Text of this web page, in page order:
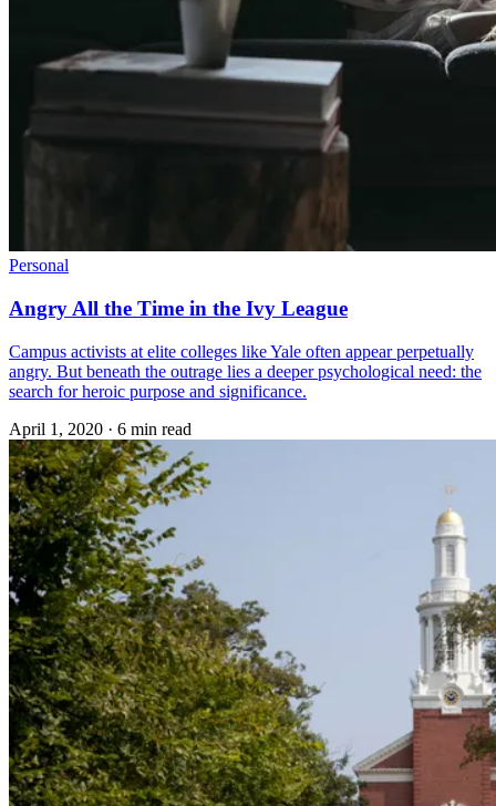
Personal
Angry All the Time in the Ivy League
Campus activists at elite colleges like Yale often appear perpetually
angry. But beneath the outrage lies a deeper psychological need: the
search for heroic purpose and significance.
April 1, 2020 · 6 min read